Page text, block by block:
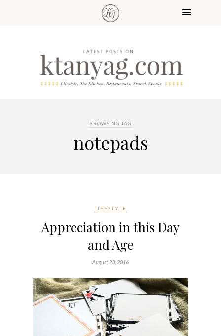
BROWSING TAG
notepads
LIFESTYLE
Appreciation in this Day
and Age
August 23, 2016